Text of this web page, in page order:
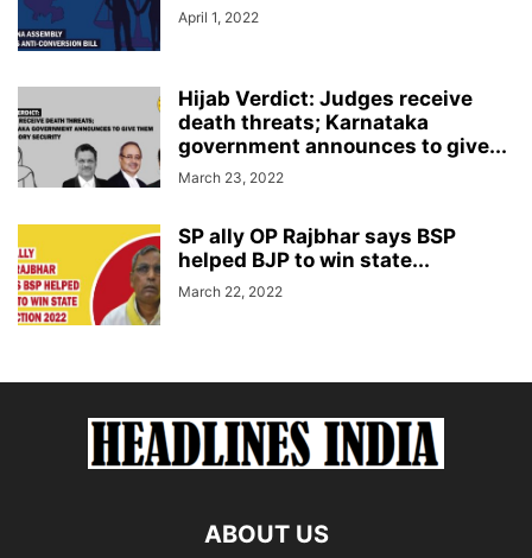
April 1, 2022
Hijab Verdict: Judges receive
death threats; Karnataka
government announces to give...
March 23, 2022
SP ally OP Rajbhar says BSP
helped BJP to win state...
March 22, 2022
ABOUT US